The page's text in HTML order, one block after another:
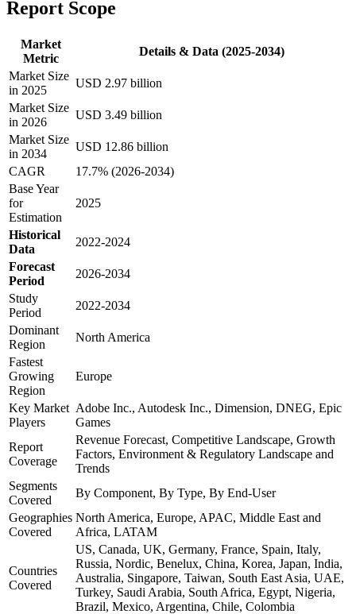
Report Scope
Market
Metric
Details & Data (2025-2034)
Market Size
in 2025
USD 2.97 billion
Market Size
in 2026
USD 3.49 billion
Market Size
in 2034
USD 12.86 billion
CAGR
17.7% (2026-2034)
Base Year
for
Estimation
2025
Historical
Data
2022-2024
Forecast
Period
2026-2034
Study
Period
2022-2034
Dominant
Region
North America
Fastest
Growing
Region
Europe
Key Market
Players
Adobe Inc., Autodesk Inc., Dimension, DNEG, Epic
Games
Report
Coverage
Revenue Forecast, Competitive Landscape, Growth
Factors, Environment & Regulatory Landscape and
Trends
Segments
Covered
By Component, By Type, By End-User
Geographies
Covered
North America, Europe, APAC, Middle East and
Africa, LATAM
Countries
Covered
US, Canada, UK, Germany, France, Spain, Italy,
Russia, Nordic, Benelux, China, Korea, Japan, India,
Australia, Singapore, Taiwan, South East Asia, UAE,
Turkey, Saudi Arabia, South Africa, Egypt, Nigeria,
Brazil, Mexico, Argentina, Chile, Colombia